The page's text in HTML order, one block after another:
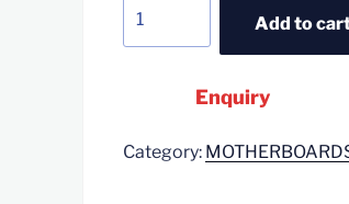
Add to
Enquiry
Category: